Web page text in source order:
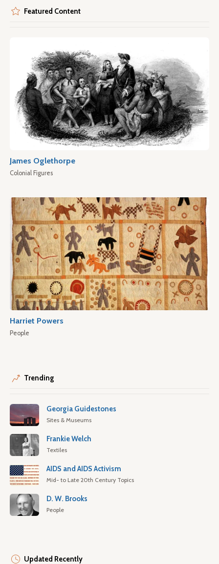
Featured Content
James Oglethorpe
Colonial Figures
Harriet Powers
People
Trending
Georgia Guidestones
Sites & Museums
Frankie Welch
Textiles
AIDS and AIDS Activism
Mid- to Late 20th Century Topics
D. W. Brooks
People
Updated Recently